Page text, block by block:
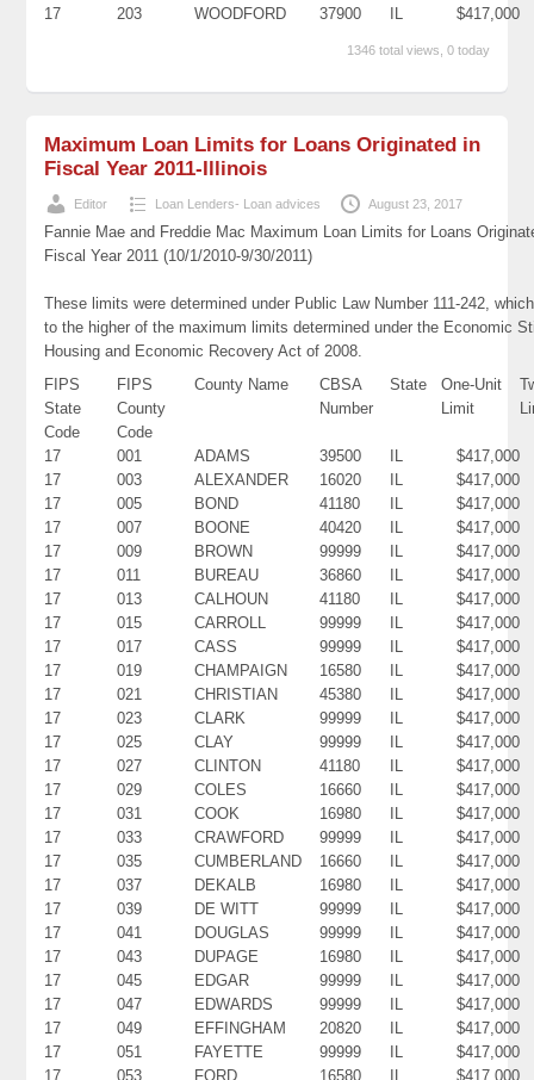
17
203 WOODFORD 37900 IL $417,000
1346 total views, 0 today
Maximum Loan Limits for Loans Originated in
Fiscal Year 2011-Illinois
Editor Loan Lenders- Loan advices August 23, 2017
Fannie Mae and Freddie Mac Maximum Loan Limits for Loans
Fiscal Year 2011 (10/1/2010-9/30/2011)
These limits were determined under Public Law Number 111-242,
to the higher of the maximum limits determined under the Economic
Housing and Economic Recovery Act of 2008.
FIPS
State
Code
FIPS
County
Code
County Name
CBSA
Number
State
One-Unit
Limit
17 001 ADAMS 39500 IL
$417,000
17
003 ALEXANDER 16020 IL
$417,000
17
005 BOND 41180 IL
$417,000
17
007 BOONE 40420 IL
$417,000
17
009 BROWN 99999 IL
$417,000
17
011 BUREAU 36860 IL
$417,000
17
013 CALHOUN 41180 IL
$417,000
17
015 CARROLL 99999 IL
$417,000
17
017 CASS 99999 IL
$417,000
17
019 CHAMPAIGN 16580 IL
$417,000
17
021 CHRISTIAN 45380 IL
$417,000
17
023 CLARK 99999 IL
$417,000
17
025 CLAY 99999 IL
$417,000
17
027 CLINTON 41180 IL
$417,000
17
029 COLES 16660 IL
$417,000
17
031 COOK 16980 IL
$417,000
17
033 CRAWFORD 99999 IL
$417,000
17
035 CUMBERLAND 16660 IL
$417,000
17
037 DEKALB 16980 IL
$417,000
17
039 DE WITT 99999 IL
$417,000
17
041 DOUGLAS 99999 IL
$417,000
17
043 DUPAGE 16980 IL
$417,000
17
045 EDGAR 99999 IL
$417,000
17
047 EDWARDS 99999 IL
$417,000
17
049 EFFINGHAM 20820 IL
$417,000
17
051 FAYETTE 99999 IL
$417,000
17
053 FORD 16580 IL $417,000